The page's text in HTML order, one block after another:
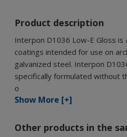
Product description
Interpon D1036 Low-E Gloss
coatings intended for use on
galvanized steel. Interpon
specifically formulated without
o
Show More [+]
Other products in the